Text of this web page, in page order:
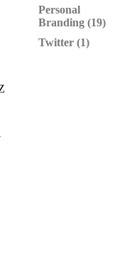
Personal
Branding (19)
Twitter (1)